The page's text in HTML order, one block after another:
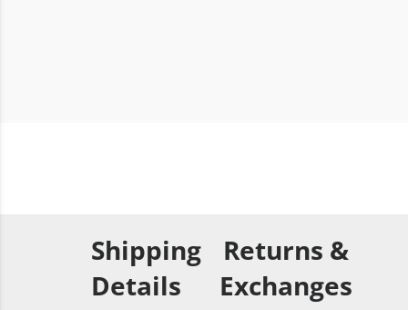
Shipping
Details
Returns &
Exchanges